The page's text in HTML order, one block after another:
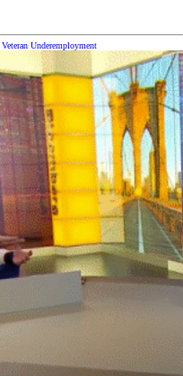
Underemployment